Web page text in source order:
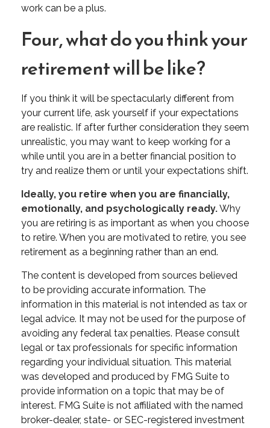
work can be a plus.
Four, what do you think your
retirement will be like?
If you think it will be spectacularly different from
your current life, ask yourself if your expectations
are realistic. If after further consideration they seem
unrealistic, you may want to keep working for a
while until you are in a better financial position to
try and realize them or until your expectations shift.
Ideally, you retire when you are financially,
emotionally, and psychologically ready.Why
you are retiring is as important as when you choose
to retire. When you are motivated to retire, you see
retirement as a beginning rather than an end.
The content is developed from sources believed
to be providing accurate information. The
information in this material is not intended as tax or
legal advice. It may not be used for the purpose of
avoiding any federal tax penalties. Please consult
legal or tax professionals for specific information
regarding your individual situation. This material
was developed and produced by FMG Suite to
provide information on a topic that may be of
interest. FMG Suite is not affiliated with the named
broker-dealer, state- or SEC-registered investment